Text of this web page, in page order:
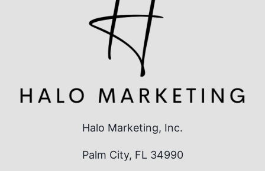
Halo Marketing, Inc.
Palm City, FL 34990